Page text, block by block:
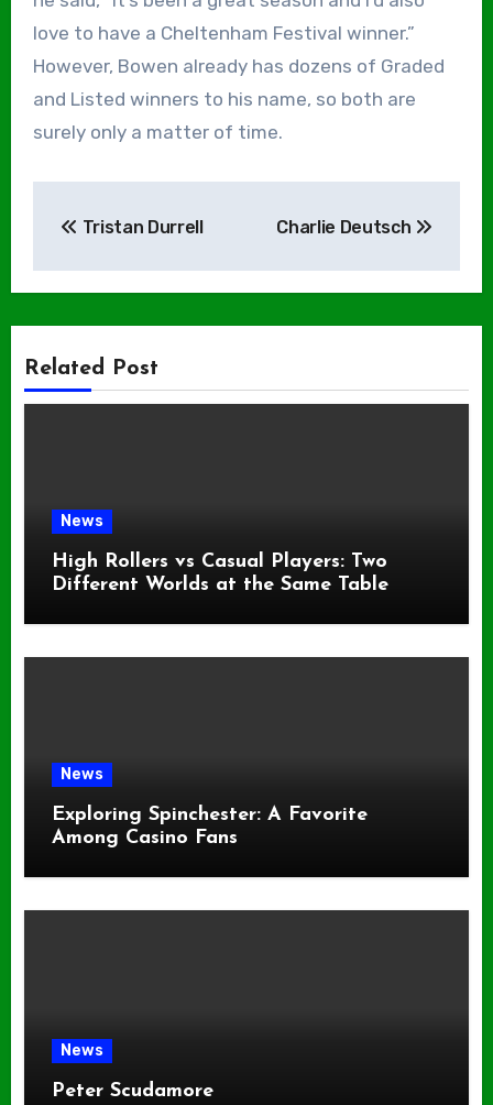
love to have a Cheltenham Festival winner.”
However, Bowen already has dozens of Graded
and Listed winners to his name, so both are
surely only a matter of time.
Tristan Durrell Charlie Deutsch
Related Post
News
High Rollers vs Casual Players: Two
Different Worlds at the Same Table
News
Exploring Spinchester: A Favorite
Among Casino Fans
News
Peter Scudamore